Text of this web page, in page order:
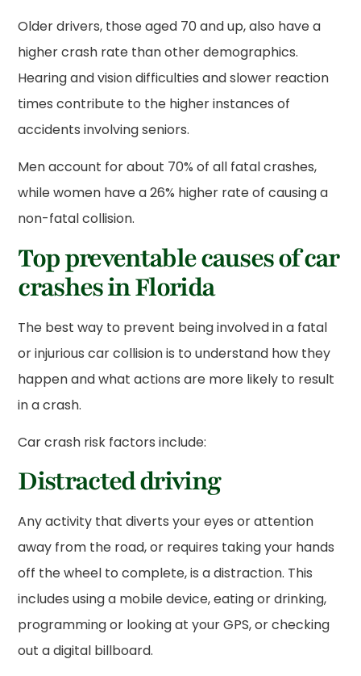
Older drivers, those aged 70 and up, also have a
higher crash rate than other demographics.
Hearing and vision difficulties and slower reaction
times contribute to the higher instances of
accidents involving seniors.
Men account for about 70% of all fatal crashes,
while women have a 26% higher rate of causing a
non-fatal collision.
Top preventable causes of car
crashes in Florida
The best way to prevent being involved in a fatal
or injurious car collision is to understand how they
happen and what actions are more likely to result
in a crash.
Car crash risk factors include:
Distracted driving
Any activity that diverts your eyes or attention
away from the road, or requires taking your hands
off the wheel to complete, is a distraction. This
includes using a mobile device, eating or drinking,
programming or looking at your GPS, or checking
out a digital billboard.